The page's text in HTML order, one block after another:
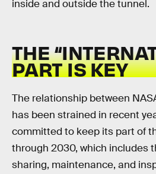
inside and outside the tunnel.
THE
PART IS KEY
The relationship between
has been strained in recent
committed to keep its part of
through 2030, which includes
sharing, maintenance, and